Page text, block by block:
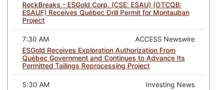
RockBreaks - ESGold Corp. (CSE: ESAU) (OTCQB:
ESAUF) Receives Québec Drill Permit for Montauban
Project
ACCESS Newswire
7:30 AM
ESGold Receives Exploration Authorization From
Québec Government and Continues to Advance Its
Permitted Tailings Reprocessing Project
Investing News
5:30 AM